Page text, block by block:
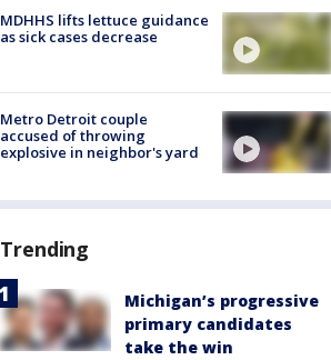
MDHHS lifts lettuce guidance
as sick cases decrease
Metro Detroit couple
accused of throwing
explosive in neighbor's yard
Trending
Michigan’s progressive
primary candidates
take the win